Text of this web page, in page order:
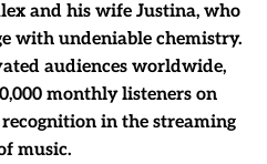
and his wife Justina, who
with undeniable chemistry.
audiences worldwide,
monthly listeners on
in the streaming
music.